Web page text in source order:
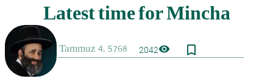
2042visibility bookmark_border